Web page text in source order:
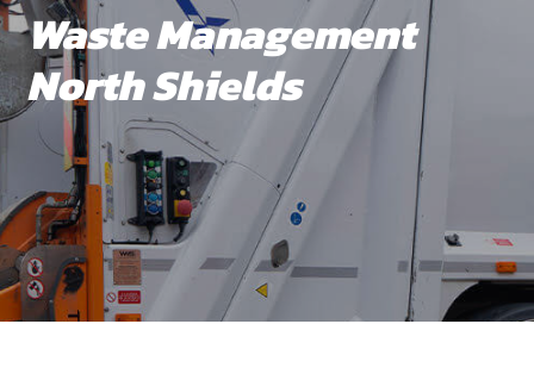
Waste Management
North Shields